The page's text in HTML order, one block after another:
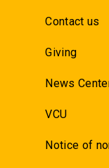
Contact us
Giving
News
VCU
Notice of